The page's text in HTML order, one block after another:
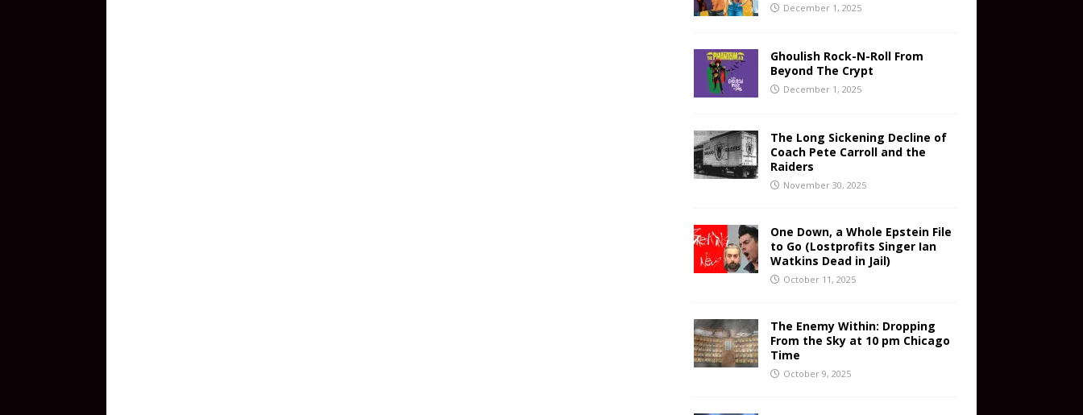
December 1, 2025
Ghoulish Rock-N-Roll From
Beyond The Crypt
December 1, 2025
The Long Sickening Decline of
Coach Pete Carroll and the
Raiders
November 30, 2025
One Down, a Whole Epstein File
to Go (Lostprofits Singer Ian
Watkins Dead in Jail)
October 11, 2025
The Enemy Within: Dropping
From the Sky at 10 pm Chicago
Time
October 9, 2025